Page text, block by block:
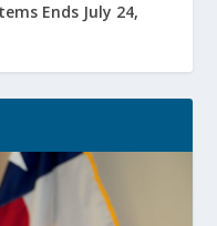
Ends July 24,